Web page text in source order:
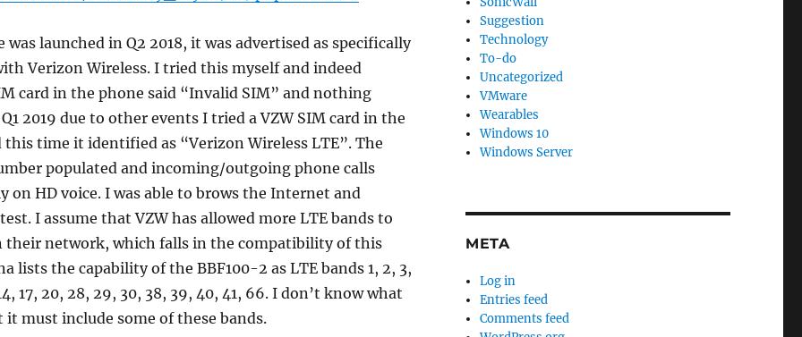
launched in Q2 2018, it was advertised as specifically
Verizon Wireless. I tried this myself and indeed
card in the phone said “Invalid SIM” and nothing
2019 due to other events I tried a VZW SIM card in the
this time it identified as “Verizon Wireless LTE”. The
populated and incoming/outgoing phone calls
on HD voice. I was able to brows the Internet and
I assume that VZW has allowed more LTE bands to
their network, which falls in the compatibility of this
lists the capability of the BBF100-2 as LTE bands 1, 2, 3,
17, 20, 28, 29, 30, 38, 39, 40, 41, 66. I don’t know what
it must include some of these bands.
Suggestion
Technology
To-do
Uncategorized
VMware
Wearables
Windows 10
Windows Server
META
Log in
Entries feed
Comments feed